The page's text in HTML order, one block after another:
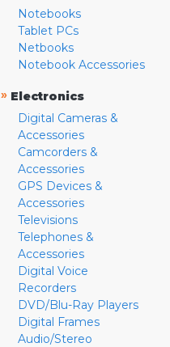
Notebooks
Tablet PCs
Netbooks
Notebook Accessories
» Electronics
Digital Cameras &
Accessories
Camcorders &
Accessories
GPS Devices &
Accessories
Televisions
Telephones &
Accessories
Digital Voice
Recorders
DVD/Blu-Ray Players
Digital Frames
Audio/Stereo